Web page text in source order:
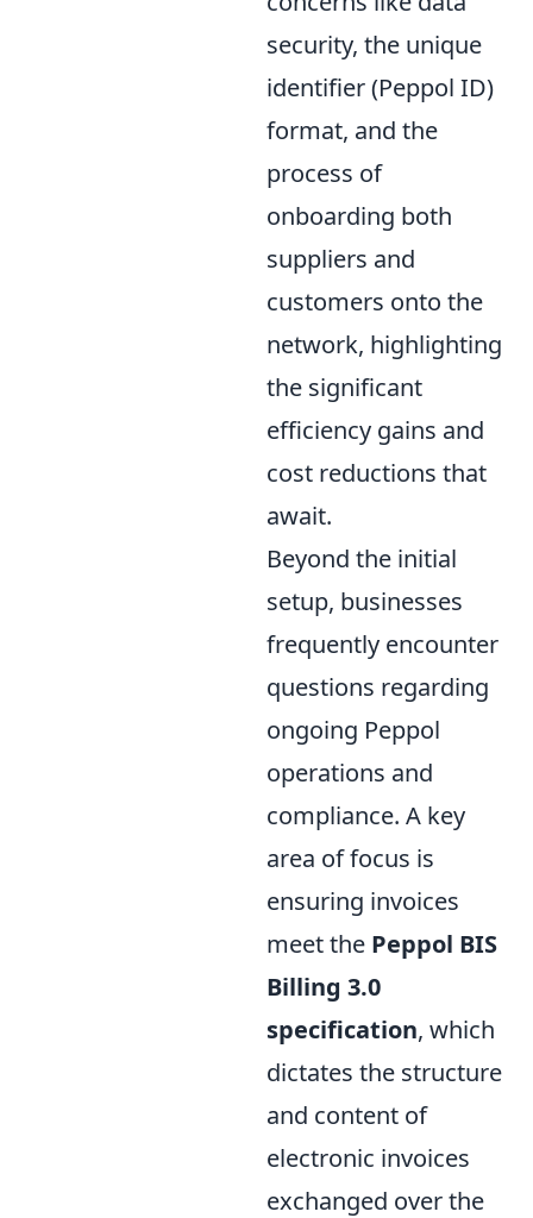
security, the unique
identifier (Peppol ID)
format, and the
process of
onboarding both
suppliers and
customers onto the
network, highlighting
the significant
efficiency gains and
cost reductions that
await.
Beyond the initial
setup, businesses
frequently encounter
questions regarding
ongoing Peppol
operations and
compliance. A key
area of focus is
ensuring invoices
meet the Peppol BIS
Billing 3.0
specification, which
dictates the structure
and content of
electronic invoices
exchanged over the